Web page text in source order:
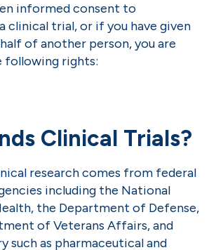
informed consent to
clinical trial, or if you have given
of another person, you are
rights:
Clinical Trials?
research comes from federal
including the National
the Department of Defense,
of Veterans Affairs, and
such as pharmaceutical and